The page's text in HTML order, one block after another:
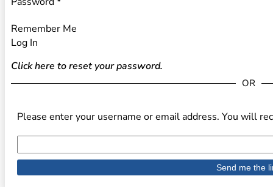
Remember Me
Log In
Click here to reset your password.
OR
Please enter your username or email address. You will